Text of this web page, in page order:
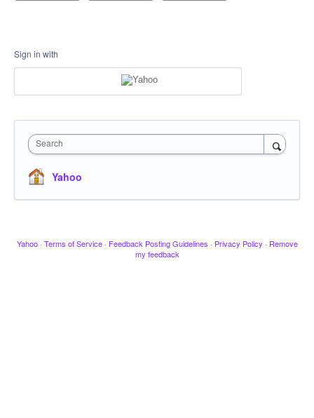
Sign in with
Search
Yahoo
Yahoo · Terms of Service · Feedback Posting Guidelines · Privacy Policy · Remove
my feedback